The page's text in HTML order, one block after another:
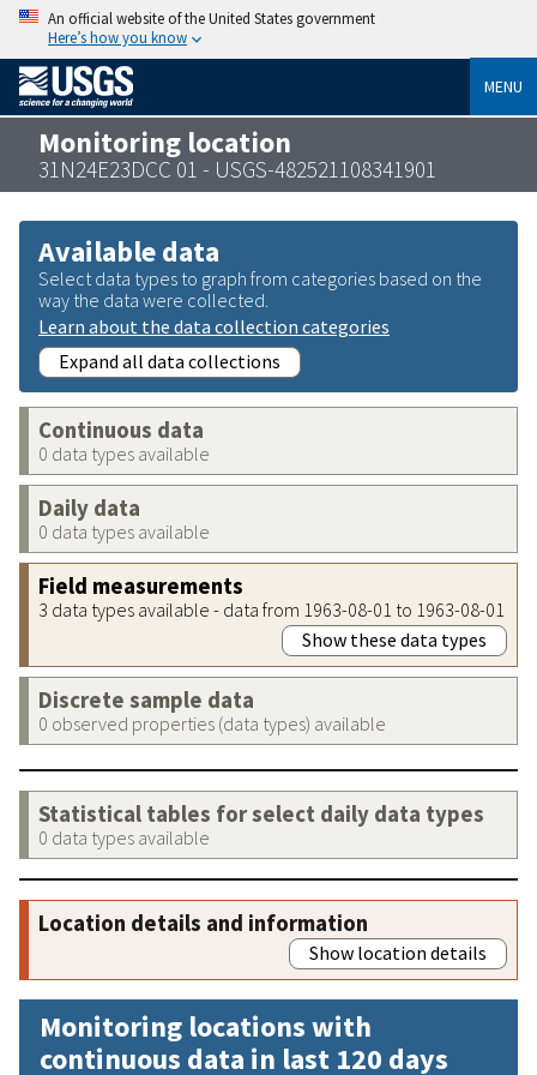
An official website of the United States government
Here’s how you know
MENU
Monitoring location
31N24E23DCC 01 - USGS-482521108341901
Available data
Select data types to graph from categories based on the
way the data were collected.
Learn about the data collection categories
Expand all data collections
Continuous data
0 data types available
Daily data
0 data types available
Field measurements
3 data types available - data from 1963-08-01 to 1963-08-01
Show these data types
Discrete sample data
0 observed properties (data types) available
Statistical tables for select daily data types
0 data types available
Location details and information
Show location details
Monitoring locations with
continuous data in last 120 days